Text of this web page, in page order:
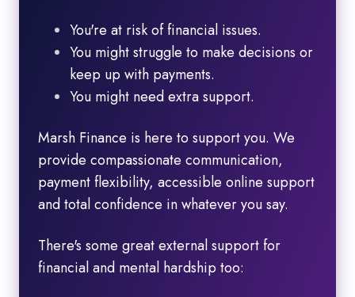
You're at risk of financial issues.
You might struggle to make decisions or
keep up with payments.
You might need extra support.
Marsh Finance is here to support you. We
provide compassionate communication,
payment flexibility, accessible online support
and total confidence in whatever you say.
There's some great external support for
financial and mental hardship too: